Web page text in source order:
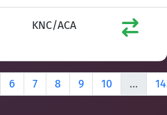
KNC/ACA
6 7 8 9 10 ...